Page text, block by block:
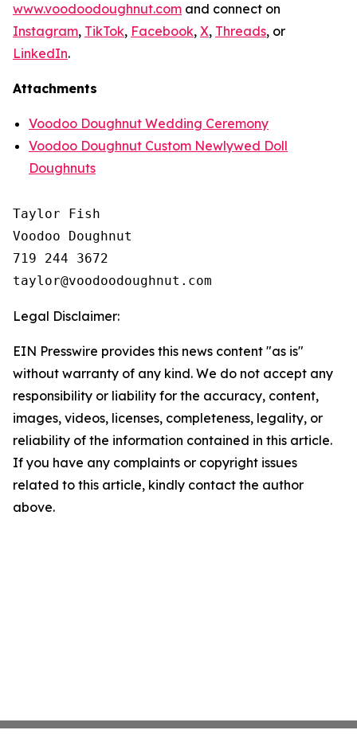
www.voodoodoughnut.com and connect on
Instagram, TikTok, Facebook, X, Threads, or
LinkedIn.
Attachments
Voodoo Doughnut Wedding Ceremony
Voodoo Doughnut Custom Newlywed Doll
Doughnuts
Taylor Fish
Voodoo Doughnut
719 244 3672
Legal Disclaimer:
EIN Presswire provides this news content "as is"
without warranty of any kind. We do not accept any
responsibility or liability for the accuracy, content,
images, videos, licenses, completeness, legality, or
reliability of the information contained in this article.
If you have any complaints or copyright issues
related to this article, kindly contact the author
above.